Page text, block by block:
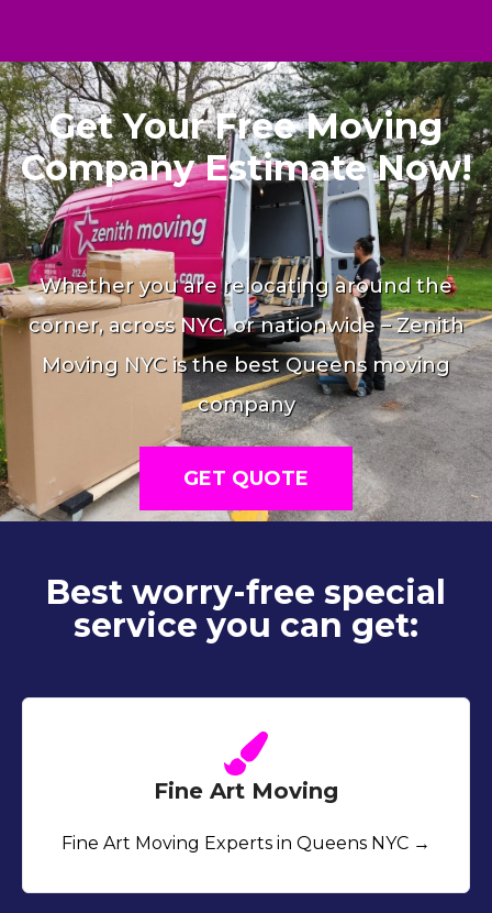
Get Your Free Moving
Company Estimate Now!
Whether you are relocating around the
corner, across NYC, or nationwide – Zenith
Moving NYC is the best Queens moving
company
GET QUOTE
Best worry-free special
service you can get:
Fine Art Moving
Fine Art Moving Experts in Queens NYC →